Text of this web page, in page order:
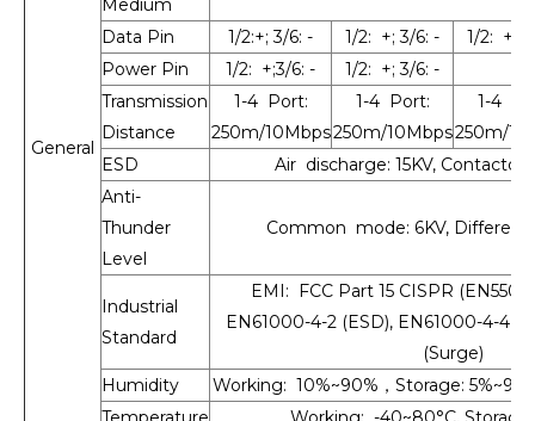
General
Medium
Data Pin
1/2:+; 3/6: - 1/2: +; 3/6: -
1/2: +;
Power Pin
1/2: +;3/6: -
1/2: +; 3/6: -
Transmission
Distance
1-4 Port:
250m/10Mbps
1-4 Port:
250m/10Mbps
1-4
250m/
ESD
Air discharge: 15KV,
Anti-
Thunder
Level
Common mode: 6KV,
Industrial
Standard
EMI: FCC Part 15 CISPR
EN61000-4-2 (ESD), EN61000-4-4
(Surge)
Humidity
Working: 10%~90%，Storage: